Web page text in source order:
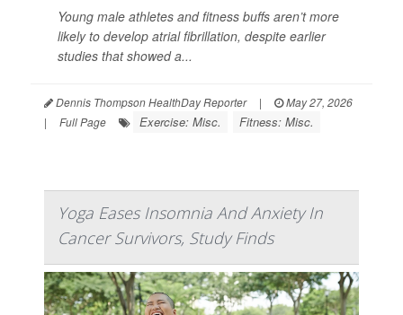
Young male athletes and fitness buffs aren’t more
likely to develop atrial fibrillation, despite earlier
studies that showed a...
Dennis Thompson HealthDay Reporter |
May 27, 2026
|
Full Page Exercise: Misc. Fitness: Misc.
Yoga Eases Insomnia And Anxiety In
Cancer Survivors, Study Finds